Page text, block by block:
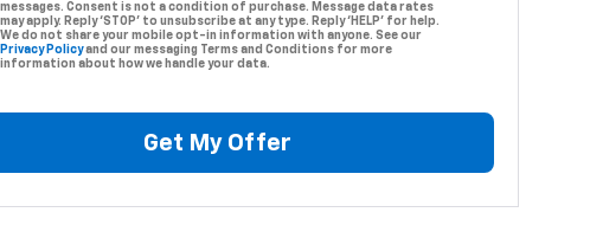
messages. Consent is not a condition of purchase. Message data rates
may apply. Reply ‘STOP’ to unsubscribe at any type. Reply ‘HELP’ for help.
We do not share your mobile opt-in information with anyone. See our
Privacy Policyand our messaging Terms and Conditions for more
information about how we handle your data.
Get My Offer